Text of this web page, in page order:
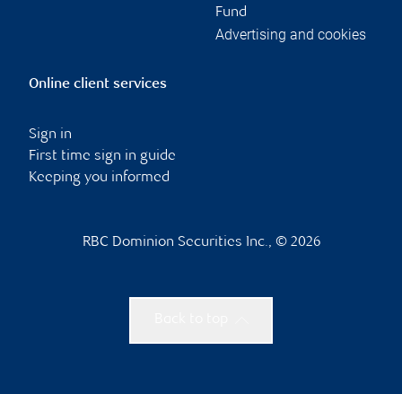
Fund
Advertising and cookies
Online client services
Sign in
First time sign in guide
Keeping you informed
RBC Dominion Securities Inc., © 2026